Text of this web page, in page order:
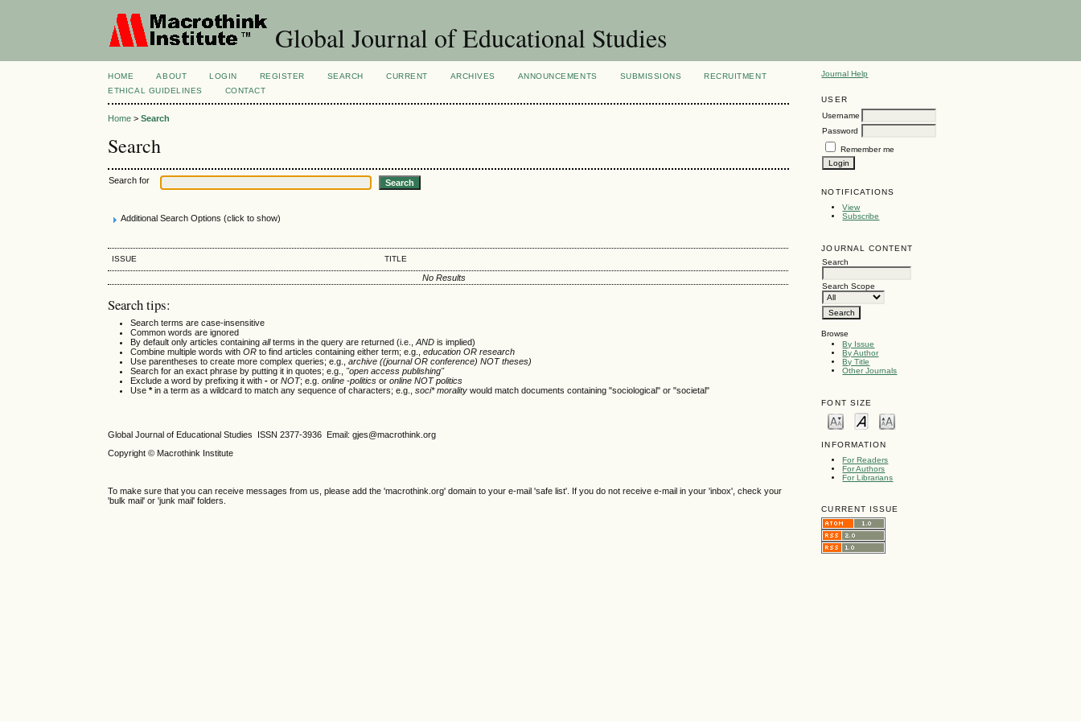
Global Journal of Educational Studies
Journal Help
USER
Username
Password
Remember me
NOTIFICATIONS
View
Subscribe
JOURNAL CONTENT
Search
Search Scope
Browse
By Issue
By Author
By Title
Other Journals
FONT SIZE
INFORMATION
For Readers
For Authors
For Librarians
CURRENT ISSUE
HOME ABOUT LOGIN REGISTER SEARCH CURRENT ARCHIVES ANNOUNCEMENTS SUBMISSIONS
RECRUITMENT
ETHICAL GUIDELINES
CONTACT
Home >Search
Search
Search for
Additional Search Options (click to show)
ISSUE TITLE
No Results
Search tips:
Search terms are case-insensitive
Common words are ignored
By default only articles containingallterms in the query are returned (i.e.,AND is implied)
Combine multiple words withOR to find articles containing either term; e.g.,education OR research
Use parentheses to create more complex queries; e.g.,archive ((journal OR conference) NOT theses)
Search for an exact phrase by putting it in quotes; e.g., "open access publishing"
Exclude a word by prefixing it with- orNOT; e.g.online -politics oronline NOT politics
Use*in a term as a wildcard to match any sequence of characters; e.g.,soci* morality would match documents containing "sociological" or "societal"
Global Journal of Educational Studies ISSN 2377-3936 Email: gjes@macrothink.org
Copyright © Macrothink Institute
To make sure that you can receive messages from us, please add the 'macrothink.org' domain to your e-mail 'safe list'. If you do not receive e-mail in your 'inbox', check your
'bulk mail' or 'junk mail' folders.